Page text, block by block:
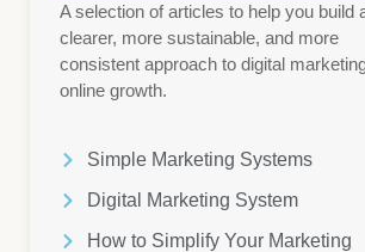
A selection of articles to help you build
clearer, more sustainable, and more
consistent approach to digital
online growth.
Simple Marketing Systems
Digital Marketing System
How to Simplify Your Marketing